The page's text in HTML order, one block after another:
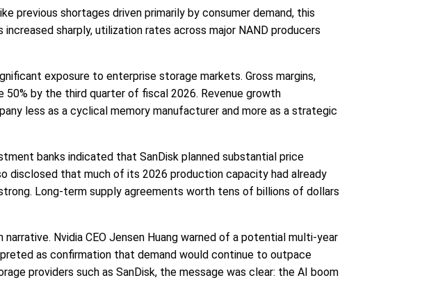
previous shortages driven primarily by consumer demand, this
sharply, utilization rates across major NAND producers
exposure to enterprise storage markets. Gross margins,
by the third quarter of fiscal 2026. Revenue growth
less as a cyclical memory manufacturer and more as a strategic
banks indicated that SanDisk planned substantial price
disclosed that much of its 2026 production capacity had already
Long-term supply agreements worth tens of billions of dollars
Nvidia CEO Jensen Huang warned of a potential multi-year
as confirmation that demand would continue to outpace
providers such as SanDisk, the message was clear: the AI boom